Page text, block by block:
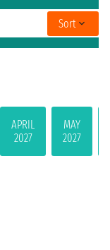
APRIL
2027
MAY
2027
Sort